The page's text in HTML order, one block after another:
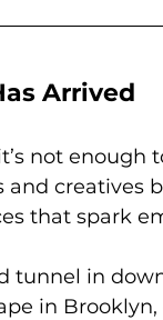
Arrived
not
creatives
that spark
tunnel in
in